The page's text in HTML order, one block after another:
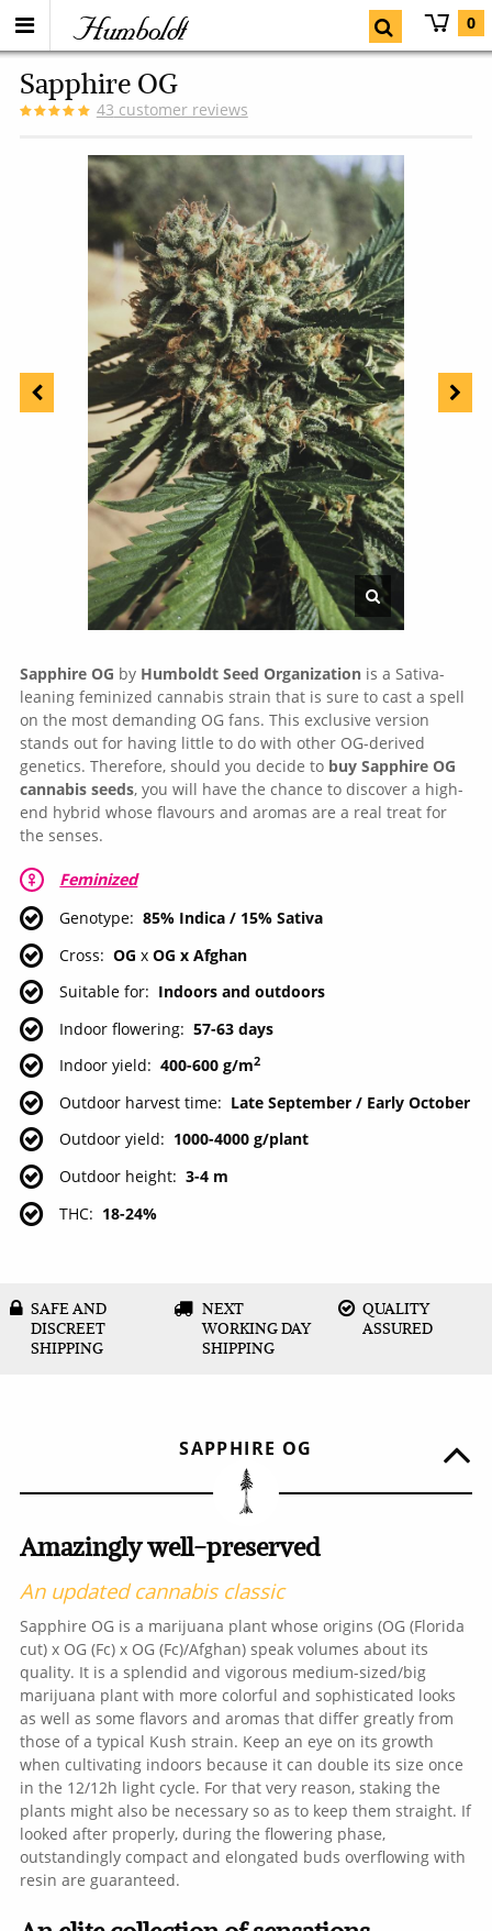
Humboldt 0
Sapphire OG
43 customer reviews
Sapphire OG by Humboldt Seed Organizationis a Sativa-
leaning feminized cannabis strain that is sure to cast a spell
on the most demanding OG fans. This exclusive version
stands out for having little to do with other OG-derived
genetics. Therefore, should you decide to buy Sapphire OG
cannabis seeds, you will have the chance to discover a high-
end hybrid whose flavours and aromas are a real treat for
the senses.
Feminized
Genotype
85% Indica / 15% Sativa
Cross
OG xOG x Afghan
Suitable for
Indoors and outdoors
Indoor flowering
57-63 days
Indoor yield
400-600 g/m2
Outdoor harvest time
Late September / Early October
Outdoor yield
1000-4000 g/plant
Outdoor height
3-4 m
THC
18-24%
SAFE AND
DISCREET
SHIPPING
NEXT
WORKING DAY
SHIPPING
QUALITY
ASSURED
SAPPHIRE OG
Amazingly well-preserved
An updated cannabis classic
Sapphire OG is a marijuana plant whose origins (OG (Florida
cut) x OG (Fc) x OG (Fc)/Afghan) speak volumes about its
quality. It is a splendid and vigorous medium-sized/big
marijuana plant with more colorful and sophisticated looks
as well as some flavors and aromas that differ greatly from
those of a typical Kush strain. Keep an eye on its growth
when cultivating indoors because it can double its size once
in the 12/12h light cycle. For that very reason, staking the
plants might also be necessary so as to keep them straight. If
looked after properly, during the flowering phase,
outstandingly compact and elongated buds overflowing with
resin are guaranteed.